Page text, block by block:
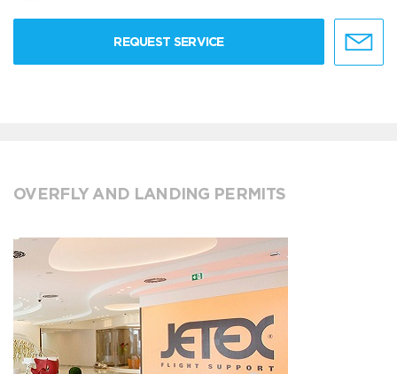
REQUEST SERVICE
OVERFLY AND LANDING PERMITS